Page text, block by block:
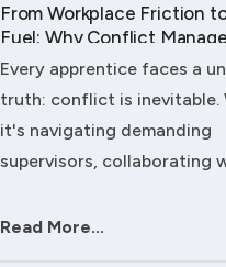
From Workplace Friction
Fuel: Why Conflict
Your Secret Weapon as an
Apprentice....
Every apprentice faces a
truth: conflict is inevitable.
it's navigating demanding
supervisors, collaborating
client expectations, your
Read More...